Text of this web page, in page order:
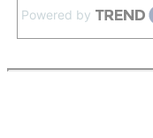
Powered by